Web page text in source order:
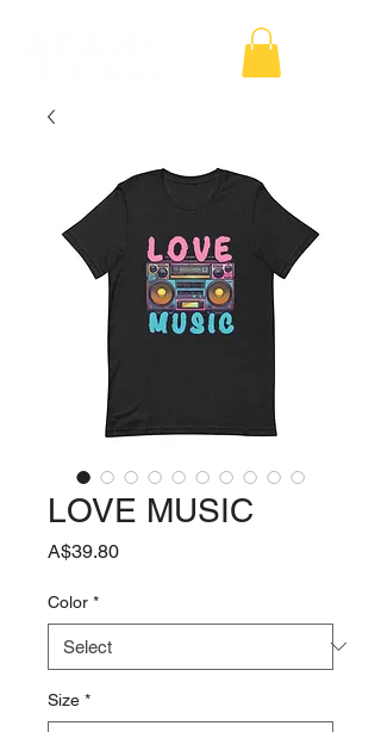
LOVE MUSIC
A$39.80Price
Color *
Size *